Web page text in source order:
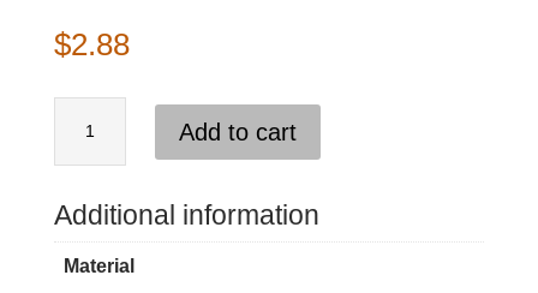
$2.88
7"
diameter
24
Add to cart
Additional information
Material